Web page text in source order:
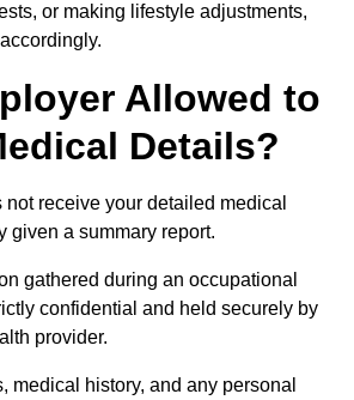
or making lifestyle adjustments,
Allowed to
Details?
receive your detailed medical
given a summary report.
gathered during an occupational
confidential and held securely by
provider.
medical history, and any personal